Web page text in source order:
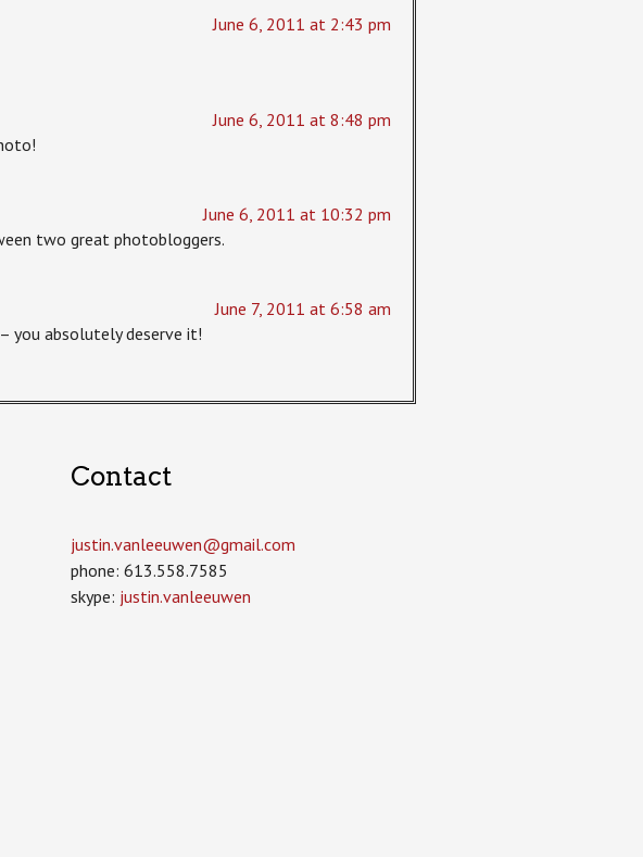
June 6, 2011 at 2:43 pm
June 6, 2011 at 8:48 pm
June 6, 2011 at 10:32 pm
two great photobloggers.
June 7, 2011 at 6:58 am
you absolutely deserve it!
Contact
justin.vanleeuwen­@gmail.com
phone: 613.558.7585
skype: justin.vanleeuwen